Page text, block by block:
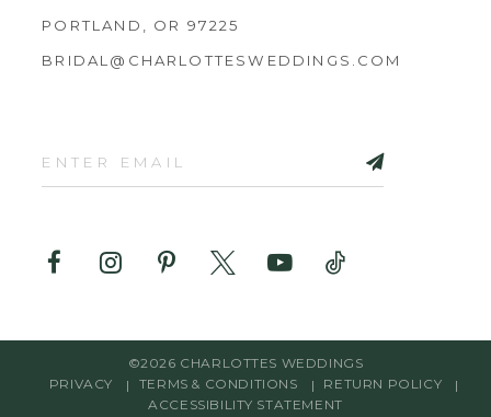
PORTLAND, OR 97225
BRIDAL@CHARLOTTESWEDDINGS.COM
©2026 CHARLOTTES WEDDINGS
PRIVACY
TERMS & CONDITIONS
RETURN POLICY
ACCESSIBILITY STATEMENT